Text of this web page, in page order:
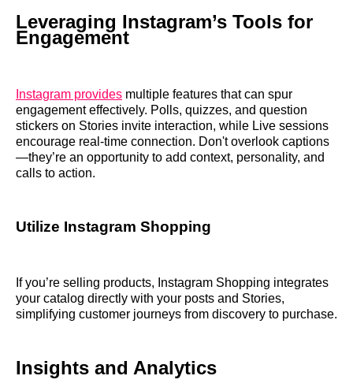
Leveraging Instagram’s Tools for
Engagement
Instagram provides multiple features that can spur
engagement effectively. Polls, quizzes, and question
stickers on Stories invite interaction, while Live sessions
encourage real-time connection. Don't overlook captions
—they’re an opportunity to add context, personality, and
calls to action.
Utilize Instagram Shopping
If you’re selling products, Instagram Shopping integrates
your catalog directly with your posts and Stories,
simplifying customer journeys from discovery to purchase.
Insights and Analytics